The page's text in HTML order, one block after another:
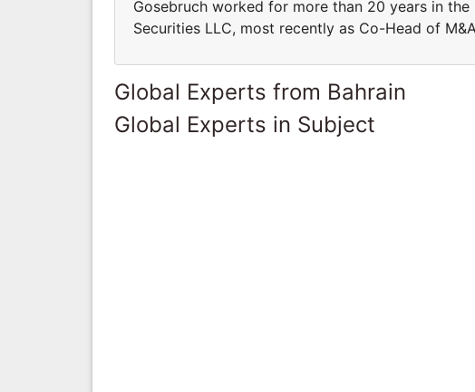
Gosebruch worked for more than 20 years in
Securities LLC, most recently as Co-Head of
Global Experts from Bahrain
Global Experts in Subject